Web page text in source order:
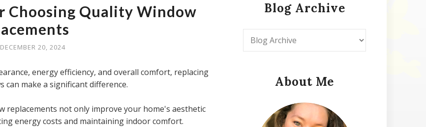
Choosing Quality Window
20, 2024
energy efficiency, and overall comfort, replacing
can make a significant difference.
replacements not only improve your home's aesthetic
energy costs and maintaining indoor comfort.
Blog Archive
About Me